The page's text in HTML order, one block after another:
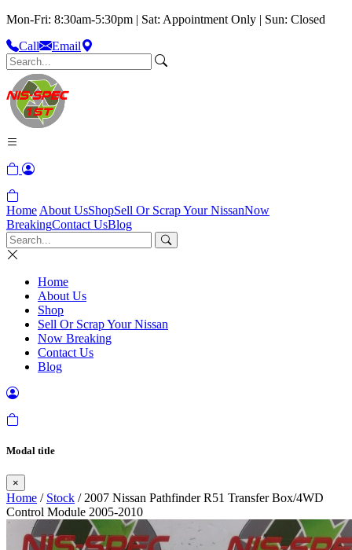
Mon-Fri: 8:30am-5:30pm | Sat: Appointment Only | Sun: Closed
Call
Email
Home About UsShopSell Or Scrap Your NissanNow
BreakingContact UsBlog
Home
About Us
Shop
Sell Or Scrap Your Nissan
Now Breaking
Contact Us
Blog
Modal title
×
Home / Stock / 2007 Nissan Pathfinder R51 Transfer Box/4WD
Control Module 2005-2010